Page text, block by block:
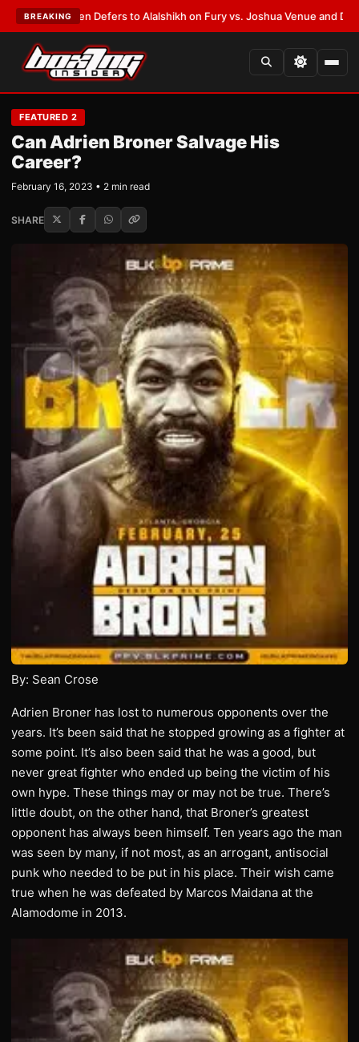
BREAKING
Warren Defers to Alalshikh on Fury vs. Joshua Venue and Date•
FEATURED 2
Can Adrien Broner Salvage His
Career?
February 16, 2023 • 2 min read
SHARE
By: Sean Crose
Adrien Broner has lost to numerous opponents over the
years. It’s been said that he stopped growing as a fighter at
some point. It’s also been said that he was a good, but
never great fighter who ended up being the victim of his
own hype. These things may or may not be true. There’s
little doubt, on the other hand, that Broner’s greatest
opponent has always been himself. Ten years ago the man
was seen by many, if not most, as an arrogant, antisocial
punk who needed to be put in his place. Their wish came
true when he was defeated by Marcos Maidana at the
Alamodome in 2013.